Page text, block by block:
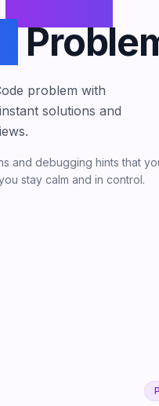
problem with
solutions and
and debugging hints that
stay calm and in control.